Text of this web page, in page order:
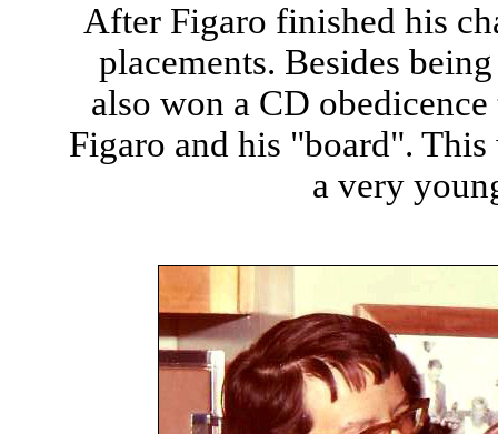
After Figaro finished his
placements. Besides
also won a CD
Figaro and his "board".
a very